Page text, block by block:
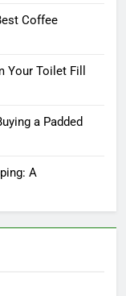
Coffee
Toilet Fill
a Padded
A